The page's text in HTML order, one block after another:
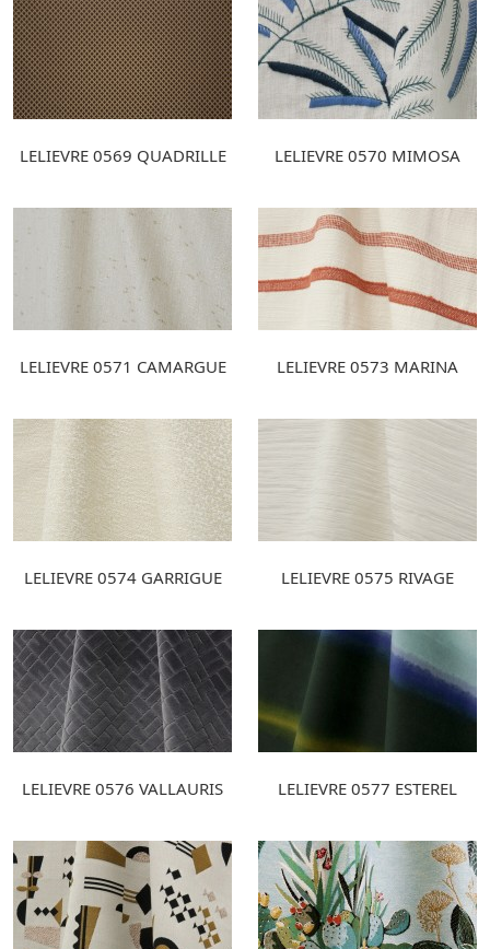
LELIEVRE 0569 QUADRILLE LELIEVRE 0570 MIMOSA
LELIEVRE 0571 CAMARGUE LELIEVRE 0573 MARINA
LELIEVRE 0574 GARRIGUE LELIEVRE 0575 RIVAGE
LELIEVRE 0576 VALLAURIS LELIEVRE 0577 ESTEREL